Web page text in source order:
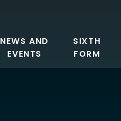
NEWS AND
EVENTS
SIXTH
FORM